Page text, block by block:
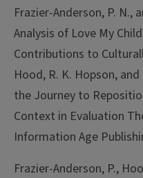
Frazier-Anderson, P. N.,
Analysis of Love My
Contributions to
Hood, R. K. Hopson,
the Journey to
Context in Evaluation
Information Age
Frazier-Anderson, P.,